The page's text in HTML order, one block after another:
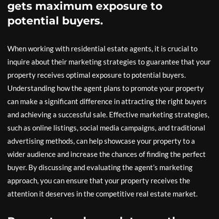
gets maximum exposure to
potential buyers.
When working with residential estate agents, it is crucial to
inquire about their marketing strategies to guarantee that your
property receives optimal exposure to potential buyers.
Understanding how the agent plans to promote your property
can make a significant difference in attracting the right buyers
and achieving a successful sale. Effective marketing strategies,
such as online listings, social media campaigns, and traditional
advertising methods, can help showcase your property to a
wider audience and increase the chances of finding the perfect
buyer. By discussing and evaluating the agent’s marketing
approach, you can ensure that your property receives the
attention it deserves in the competitive real estate market.